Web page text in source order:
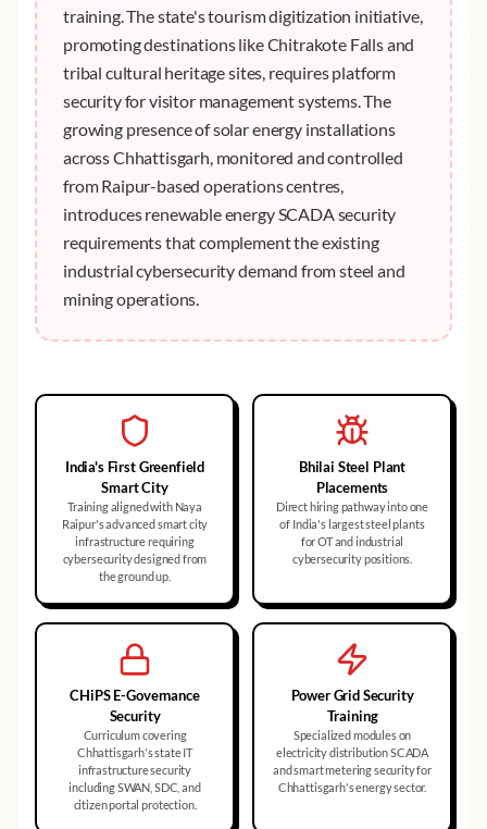
training. The state's tourism digitization initiative,
promoting destinations like Chitrakote Falls and
tribal cultural heritage sites, requires platform
security for visitor management systems. The
growing presence of solar energy installations
across Chhattisgarh, monitored and controlled
from Raipur-based operations centres,
introduces renewable energy SCADA security
requirements that complement the existing
industrial cybersecurity demand from steel and
mining operations.
India's First Greenfield
Smart City
Training aligned with Naya
Raipur's advanced smart city
infrastructure requiring
cybersecurity designed from
the ground up.
Bhilai Steel Plant
Placements
Direct hiring pathway into one
of India's largest steel plants
for OT and industrial
cybersecurity positions.
CHiPS E-Governance
Security
Curriculum covering
Chhattisgarh's state IT
infrastructure security
including SWAN, SDC, and
citizen portal protection.
Power Grid Security
Training
Specialized modules on
electricity distribution SCADA
and smart metering security for
Chhattisgarh's energy sector.